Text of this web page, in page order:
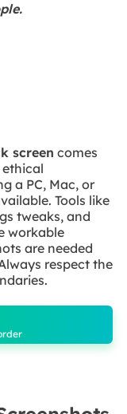
screen comes
a PC, Mac, or
Tools like
tweaks, and
workable
are needed
respect the